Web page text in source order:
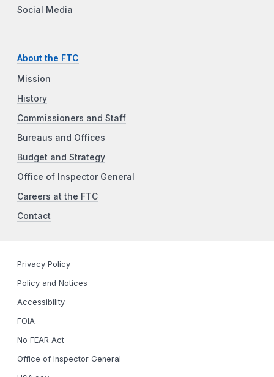
Social Media
About the FTC
Mission
History
Commissioners and Staff
Bureaus and Offices
Budget and Strategy
Office of Inspector General
Careers at the FTC
Contact
Privacy Policy
Policy and Notices
Accessibility
FOIA
No FEAR Act
Office of Inspector General